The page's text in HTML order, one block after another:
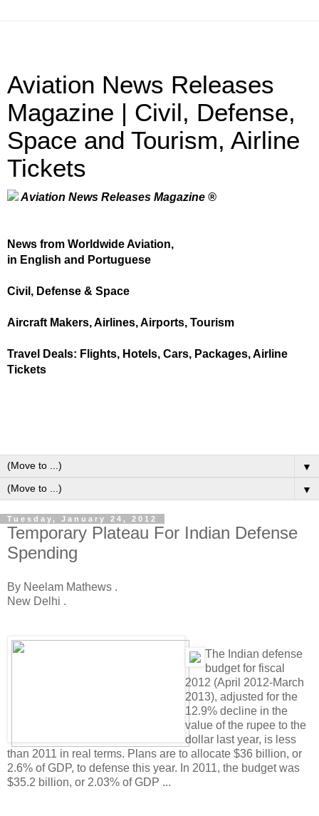
Aviation News Releases
Magazine | Civil, Defense,
Space and Tourism, Airline
Tickets
Aviation News Releases Magazine ®
News from Worldwide Aviation,
in English and Portuguese
Civil, Defense & Space
Aircraft Makers, Airlines, Airports, Tourism
Travel Deals: Flights, Hotels, Cars, Packages, Airline
Tickets
▼
▼
Tuesday, January 24, 2012
Temporary Plateau For Indian Defense
Spending
By Neelam Mathews .
New Delhi .
The Indian defense
budget for fiscal
2012 (April 2012-March
2013), adjusted for the
12.9% decline in the
value of the rupee to the
dollar last year, is less
than 2011 in real terms. Plans are to allocate $36 billion, or
2.6% of GDP, to defense this year. In 2011, the budget was
$35.2 billion, or 2.03% of GDP ...